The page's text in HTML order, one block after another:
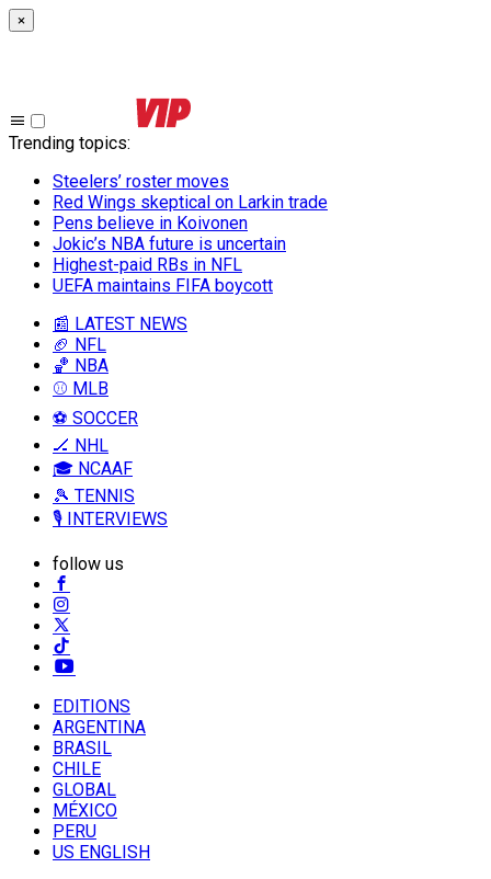
×
Trending topics:
Steelers’ roster moves
Red Wings skeptical on Larkin trade
Pens believe in Koivonen
Jokic’s NBA future is uncertain
Highest-paid RBs in NFL
UEFA maintains FIFA boycott
📰 LATEST NEWS
🏈 NFL
🏀 NBA
⚾ MLB
⚽ SOCCER
🏒 NHL
🎓 NCAAF
🎾 TENNIS
🎙️ INTERVIEWS
follow us
EDITIONS
ARGENTINA
BRASIL
CHILE
GLOBAL
MÉXICO
PERU
US ENGLISH